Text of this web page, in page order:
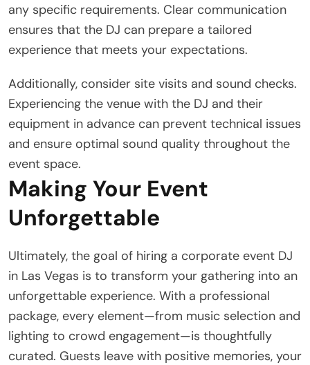
any specific requirements. Clear communication
ensures that the DJ can prepare a tailored
experience that meets your expectations.
Additionally, consider site visits and sound checks.
Experiencing the venue with the DJ and their
equipment in advance can prevent technical issues
and ensure optimal sound quality throughout the
event space.
Making Your Event
Unforgettable
Ultimately, the goal of hiring a corporate event DJ
in Las Vegas is to transform your gathering into an
unforgettable experience. With a professional
package, every element—from music selection and
lighting to crowd engagement—is thoughtfully
curated. Guests leave with positive memories, your